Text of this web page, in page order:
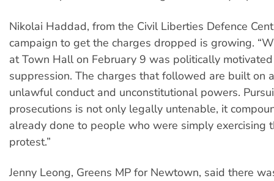
Nikolai Haddad, from the Civil Liberties Defence
campaign to get the charges dropped is growing.
at Town Hall on February 9 was politically motivated
suppression. The charges that followed are built on
unlawful conduct and unconstitutional powers.
prosecutions is not only legally untenable, it
already done to people who were simply exercising
protest.”
Jenny Leong, Greens MP for Newtown, said there